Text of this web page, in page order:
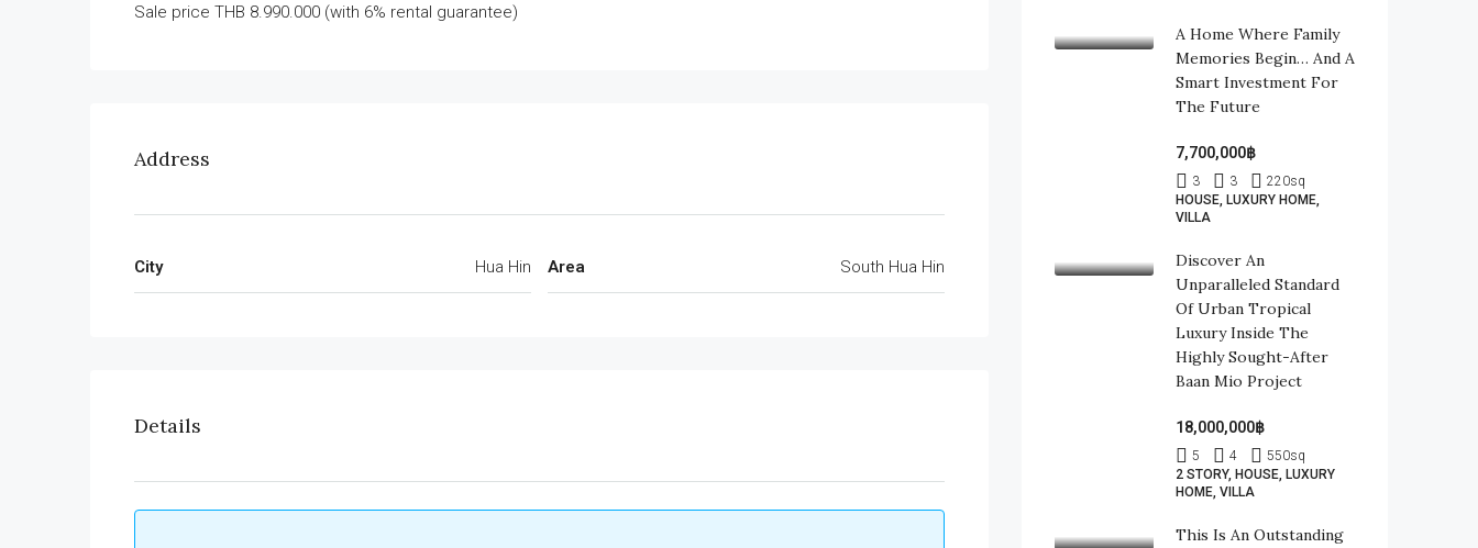
Sale price THB 8.990.000 (with 6% rental guarantee)
Address
City Hua Hin Area South Hua Hin
Details
A Home Where Family
Memories Begin… And A
Smart Investment For
The Future
7,700,000฿
3 3 220sq
HOUSE, LUXURY HOME,
VILLA
Discover An
Unparalleled Standard
Of Urban Tropical
Luxury Inside The
Highly Sought-After
Baan Mio Project
18,000,000฿
5 4 550sq
2 STORY, HOUSE, LUXURY
HOME, VILLA
This Is An Outstanding